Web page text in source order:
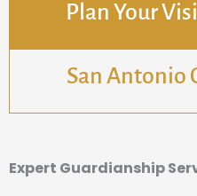
Plan Your
San Antonio
Expert Guardianship